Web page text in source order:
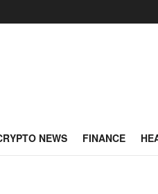
NEWS FINANCE